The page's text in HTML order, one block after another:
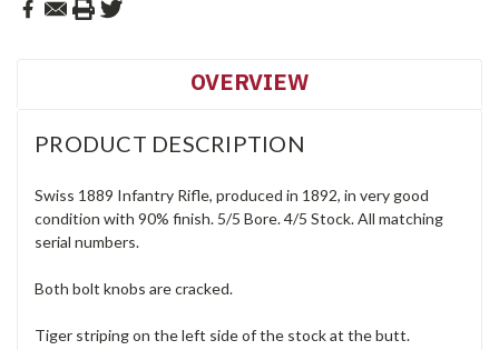
OVERVIEW
PRODUCT DESCRIPTION
Swiss 1889 Infantry Rifle, produced in 1892, in very good
condition with 90% finish. 5/5 Bore. 4/5 Stock. All matching
serial numbers.
Both bolt knobs are cracked.
Tiger striping on the left side of the stock at the butt.